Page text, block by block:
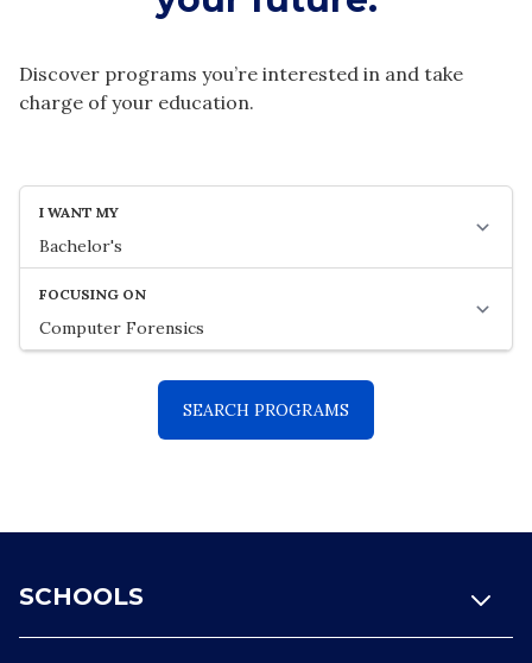
Discover programs you’re interested in and take
charge of your education.
SCHOOLS